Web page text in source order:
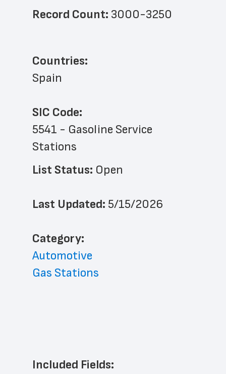
Record Count: 3000-3250
Countries:
Spain
SIC Code:
5541 - Gasoline Service
Stations
List Status: Open
Last Updated: 5/15/2026
﻿Category:
Automotive
Gas Stations
Included Fields: